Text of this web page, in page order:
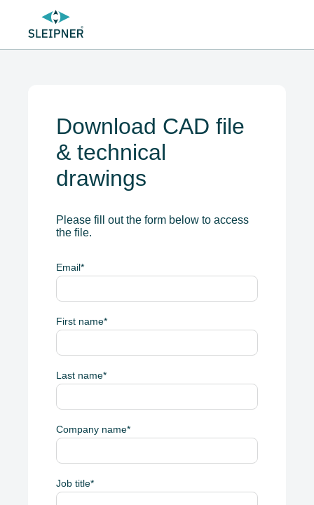
Download CAD file
& technical
drawings
Please fill out the form below to access
the file.
Email*
First name*
Last name*
Company name*
Job title*